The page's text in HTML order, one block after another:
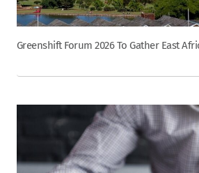
Greenshift Forum 2026 To Gather East